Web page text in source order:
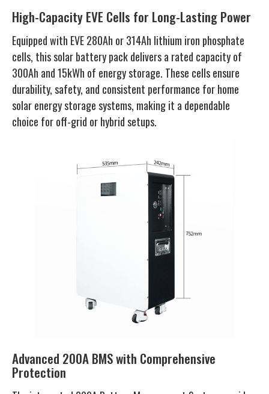
High-Capacity EVE Cells for Long-Lasting Power
Equipped with EVE 280Ah or 314Ah lithium iron phosphate
cells, this solar battery pack delivers a rated capacity of
300Ah and 15kWh of energy storage. These cells ensure
durability, safety, and consistent performance for home
solar energy storage systems, making it a dependable
choice for off-grid or hybrid setups.
Advanced 200A BMS with Comprehensive
Protection